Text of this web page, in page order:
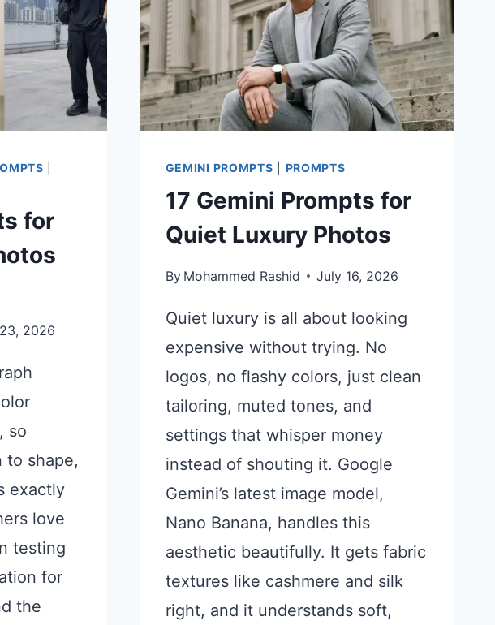
CASUAL
OUTFIT
for
2026
so
to shape,
exactly
love
testing
for
the
GEMINI PROMPTS PROMPTS
17 Gemini Prompts for
Quiet Luxury Photos
By Mohammed Rashid July 16, 2026
Quiet luxury is all about looking
expensive without trying. No
logos, no flashy colors, just clean
tailoring, muted tones, and
settings that whisper money
instead of shouting it. Google
Gemini’s latest image model,
Nano Banana, handles this
aesthetic beautifully. It gets fabric
textures like cashmere and silk
right, and it understands soft,